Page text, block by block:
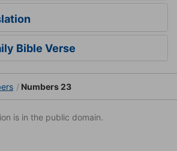
Bible Verse
Numbers 23
is in the public domain.